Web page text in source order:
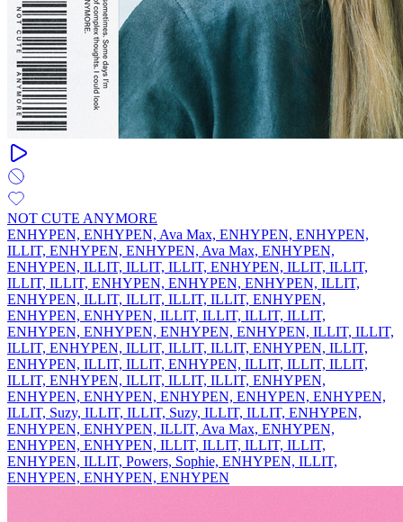
NOT CUTE ANYMORE
ENHYPEN, ENHYPEN, Ava Max, ENHYPEN, ENHYPEN,
ILLIT, ENHYPEN, ENHYPEN, Ava Max, ENHYPEN,
ENHYPEN, ILLIT, ILLIT, ILLIT, ENHYPEN, ILLIT, ILLIT,
ILLIT, ILLIT, ENHYPEN, ENHYPEN, ENHYPEN, ILLIT,
ENHYPEN, ILLIT, ILLIT, ILLIT, ILLIT, ENHYPEN,
ENHYPEN, ENHYPEN, ILLIT, ILLIT, ILLIT, ILLIT,
ENHYPEN, ENHYPEN, ENHYPEN, ENHYPEN, ILLIT, ILLIT,
ILLIT, ENHYPEN, ILLIT, ILLIT, ILLIT, ENHYPEN, ILLIT,
ENHYPEN, ILLIT, ILLIT, ENHYPEN, ILLIT, ILLIT, ILLIT,
ILLIT, ENHYPEN, ILLIT, ILLIT, ILLIT, ENHYPEN,
ENHYPEN, ENHYPEN, ENHYPEN, ENHYPEN, ENHYPEN,
ILLIT, Suzy, ILLIT, ILLIT, Suzy, ILLIT, ILLIT, ENHYPEN,
ENHYPEN, ENHYPEN, ILLIT, Ava Max, ENHYPEN,
ENHYPEN, ENHYPEN, ILLIT, ILLIT, ILLIT, ILLIT,
ENHYPEN, ILLIT, Powers, Sophie, ENHYPEN, ILLIT,
ENHYPEN, ENHYPEN, ENHYPEN